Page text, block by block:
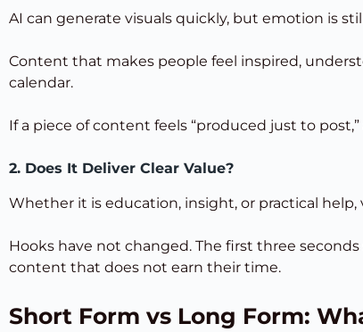
AI can generate visuals quickly, but emotion is
Content that makes people feel inspired,
calendar.
If a piece of content feels “produced just to
2. Does It Deliver Clear Value?
Whether it is education, insight, or practical
Hooks have not changed. The first three
content that does not earn their time.
Short Form vs Long Form: